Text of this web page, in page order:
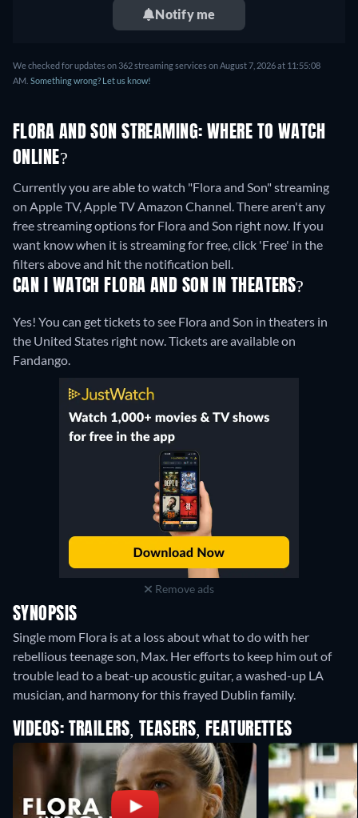
Notify me
We checked for updates on 362 streaming services on August 7, 2026 at 11:55:08
AM. Something wrong? Let us know!
FLORA AND SON STREAMING: WHERE TO WATCH
ONLINE?
Currently you are able to watch "Flora and Son" streaming
on Apple TV, Apple TV Amazon Channel.There aren't any
free streaming options for Flora and Son right now. If you
want know when it is streaming for free, click 'Free' in the
filters above and hit the notification bell.
CAN I WATCH FLORA AND SON IN THEATERS?
Yes! You can get tickets to see Flora and Son in theaters in
the United States right now. Tickets are available on
Fandango.
Remove ads
SYNOPSIS
Single mom Flora is at a loss about what to do with her
rebellious teenage son, Max. Her efforts to keep him out of
trouble lead to a beat-up acoustic guitar, a washed-up LA
musician, and harmony for this frayed Dublin family.
VIDEOS: TRAILERS, TEASERS, FEATURETTES